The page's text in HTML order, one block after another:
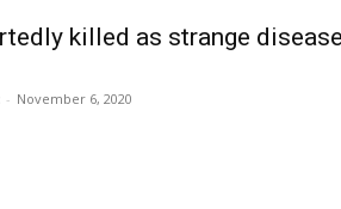
killed as strange
- November 6, 2020